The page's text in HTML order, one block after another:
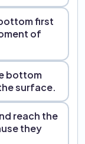
first
of
bottom
surface.
reach the
they